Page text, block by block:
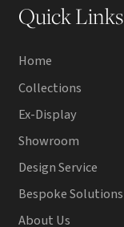
Quick Links
Home
Collections
Ex-Display
Showroom
Design Service
Bespoke Solutions
About Us